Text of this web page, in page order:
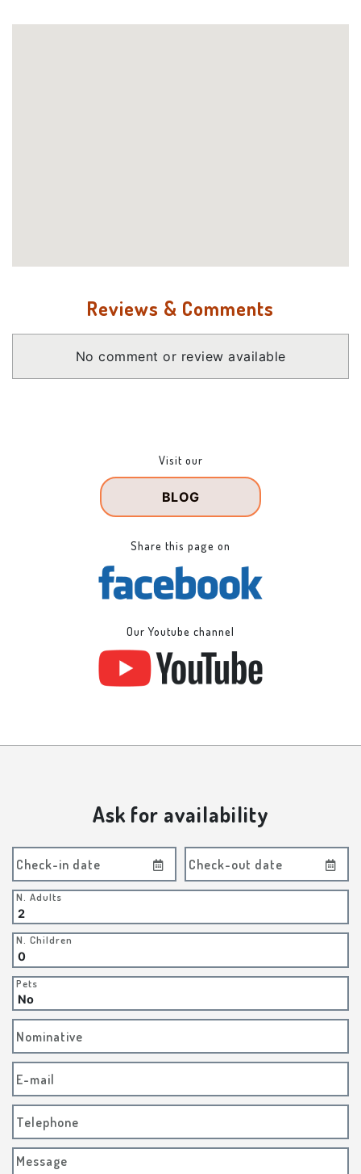
Reviews & Comments
No comment or review available
Visit our
BLOG
Share this page on
Our Youtube channel
Ask for availability
Check-in date Check-out date
N. Adults
N. Children
Pets
Nominative
E-mail
Telephone
Message